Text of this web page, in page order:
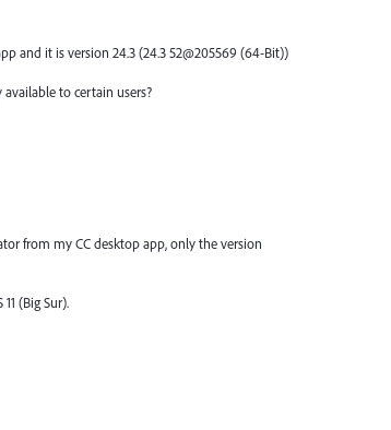
and it is version 24.3 (24.3 52@205569 (64-Bit))
to certain users?
from my CC desktop app, only the version
(Big Sur).